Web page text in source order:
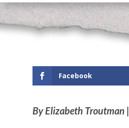
Facebook
By Elizabeth Troutman |